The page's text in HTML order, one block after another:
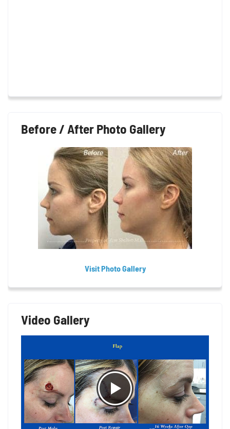
Before / After Photo Gallery
Visit Photo Gallery
Video Gallery